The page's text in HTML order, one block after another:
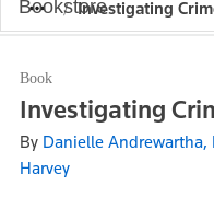
Investigating
Book
Investigating
By Danielle Andrewartha,
Harvey
Bookstore